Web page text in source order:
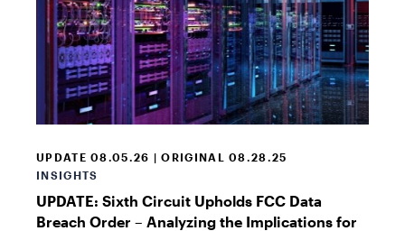
room
UPDATE 08.05.26 | ORIGINAL 08.28.25
INSIGHTS
UPDATE: Sixth Circuit Upholds FCC Data
Breach Order – Analyzing the Implications for